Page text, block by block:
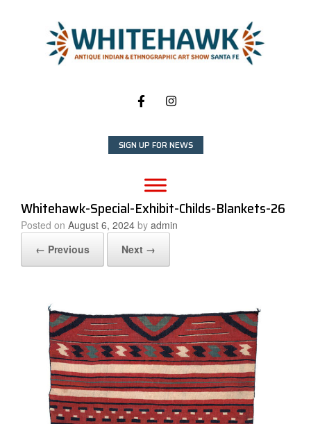
SIGN UP FOR NEWS
Whitehawk-Special-Exhibit-Childs-Blankets-26
Posted on August 6, 2024 by admin
← Previous
Next →